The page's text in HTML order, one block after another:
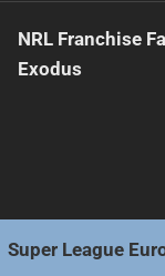
NRL Franchise
Exodus
Super League